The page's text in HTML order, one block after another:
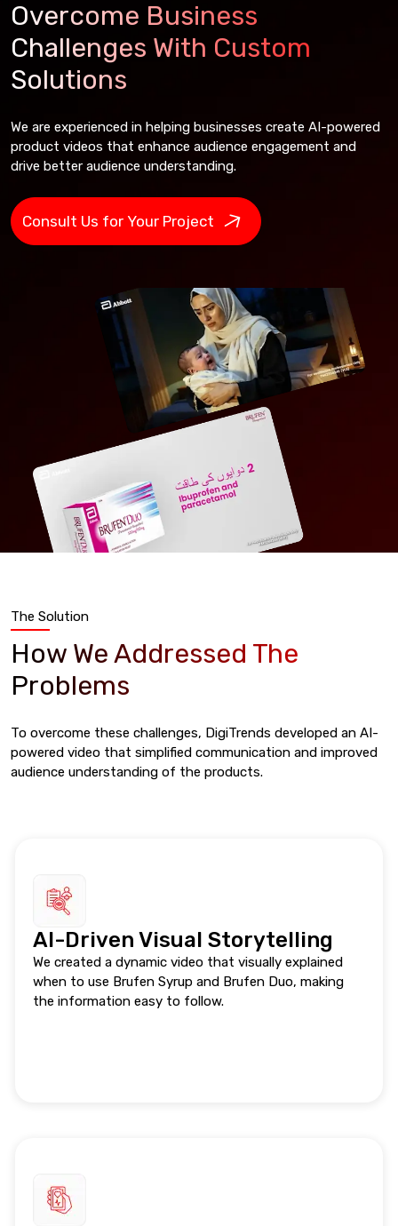
Overcome Business
Challenges With Custom
Solutions
We are experienced in helping businesses create AI-powered
product videos that enhance audience engagement and
drive better audience understanding.
Consult Us for Your Project
The Solution
How We Addressed The
Problems
To overcome these challenges, DigiTrends developed an AI-
powered video that simplified communication and improved
audience understanding of the products.
AI-Driven Visual Storytelling
We created a dynamic video that visually explained
when to use Brufen Syrup and Brufen Duo, making
the information easy to follow.